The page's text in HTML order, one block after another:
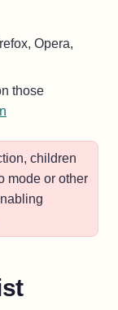
Opera,
those
children
mode or other